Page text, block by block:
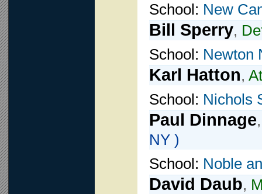
School: New
Bill Sperry,
School: Newton
Karl Hatton,
School: Nichols
Paul Dinnage
NY )
School: Noble
David Daub,